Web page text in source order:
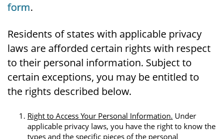
form.
Residents of states with applicable privacy
laws are afforded certain rights with respect
to their personal information. Subject to
certain exceptions, you may be entitled to
the rights described below.
Right to Access Your Personal Information. Under
applicable privacy laws, you have the right to know the
types and the specific pieces of the personal